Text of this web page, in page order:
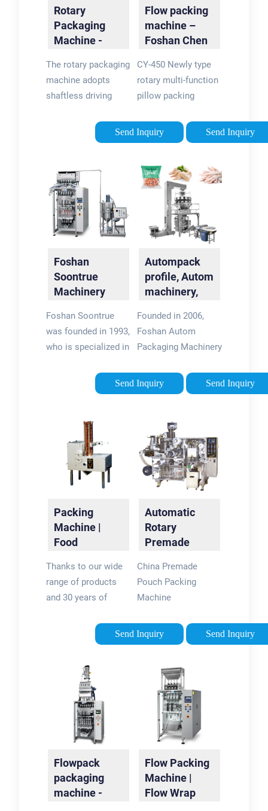
Rotary
Packaging
Machine -
The rotary packaging
machine adopts
shaftless driving
mechanical joint, and
controlled by servo
motor with gear
reducer.
Send Inquiry
Flow packing
machine –
Foshan Chen
Machine …
CY-450 Newly type
rotary multi-function
pillow packing
Send Inquiry
Foshan
Soontrue
Machinery
Co.,Ltd
Foshan Soontrue
was founded in 1993,
who is specialized in
various 'Horizontal
Packaging Machines'
System' with more
than 25 years
experiences in China.
Send Inquiry
Autompack
profile, Autom
machinery,
Founded in 2006,
Foshan Autom
Packaging Machinery
design, R&D,
production, and sale
exporting Vertical
Packing Machine,
Doypack Machine,
Flow Wrapping
Machine, …
Send Inquiry
Packing
Machine |
Food
Machine
Thanks to our wide
range of products
and 30 years of
field, we have very
strong integration
packaging line and
end of line packaging
automation. Our
product family
includes: flow …
Send Inquiry
Automatic
Rotary
Premade
Packing
Machine …
China Premade
Pouch Packing
Machine
Exporter. OEM &
ODM Service.
Send Inquiry
Flowpack
packaging
machine -
Flow Packing
Machine |
Flow Wrap